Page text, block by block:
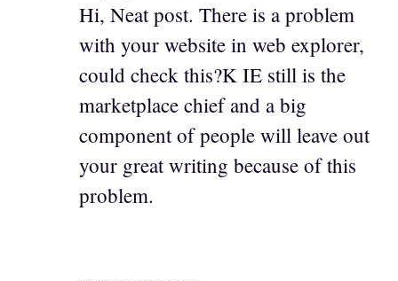
Hi, Neat post. There is a problem
with your website in web explorer,
could check this?K IE still is the
marketplace chief and a big
component of people will leave out
your great writing because of this
problem.